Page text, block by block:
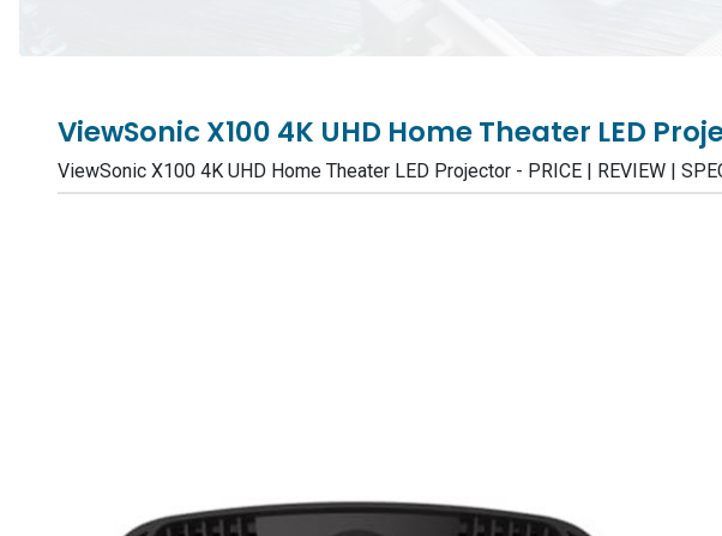
ViewSonic X100 4K UHD Home Theater LED
ViewSonic X100 4K UHD Home Theater LED Projector - PRICE | REVIEW |